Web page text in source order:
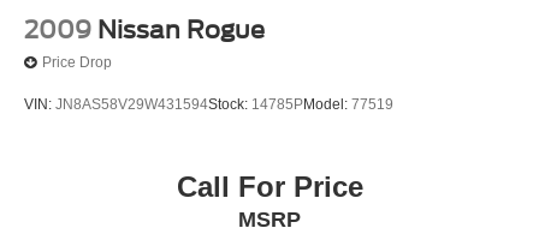
2009 Nissan Rogue
Price Drop
VIN: JN8AS58V29W431594Stock: 14785PModel: 77519
Call For Price
MSRP